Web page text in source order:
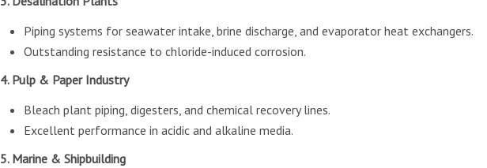
Piping systems for seawater intake, brine discharge, and evaporator heat exchangers.
Outstanding resistance to chloride-induced corrosion.
4. Pulp & Paper Industry
Bleach plant piping, digesters, and chemical recovery lines.
Excellent performance in acidic and alkaline media.
5. Marine & Shipbuilding